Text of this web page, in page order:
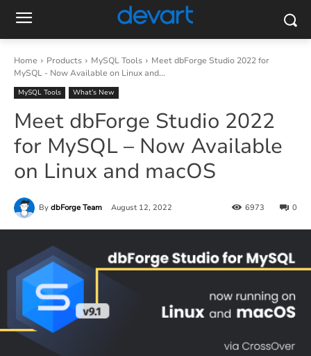
Home Products MySQL Tools
Meet dbForge Studio 2022 for
MySQL - Now Available on Linux and...
MySQL Tools What’s New
Meet dbForge Studio 2022
for MySQL – Now Available
on Linux and macOS
By dbForge Team August 12, 2022 0
6973